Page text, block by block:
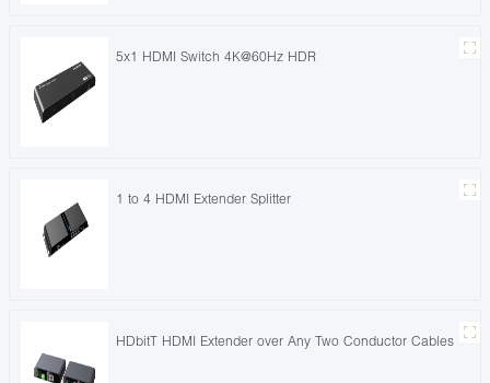
5x1 HDMI Switch 4K@60Hz HDR
1 to 4 HDMI Extender Splitter
HDbitT HDMI Extender over Any Two Conductor Cables